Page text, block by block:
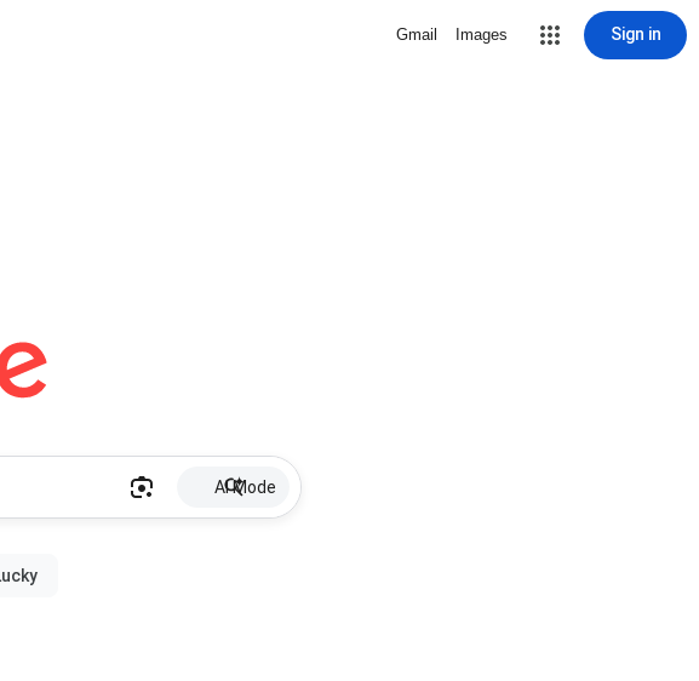
Gmail Images Sign in
AI Mode